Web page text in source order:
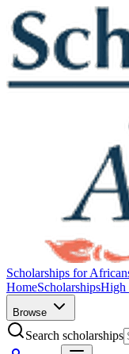
Scholarships for
HomeScholarshipsHigh
Browse
Search scholarships